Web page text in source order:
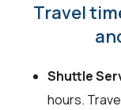
Travel
Shuttle
hours.